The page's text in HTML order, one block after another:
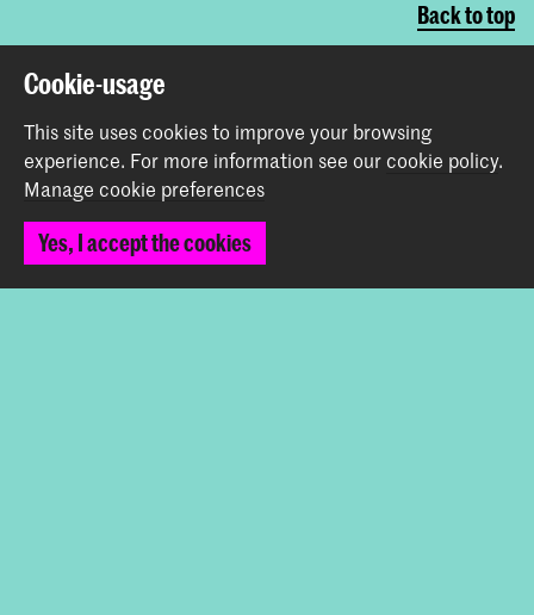
Back to top
Prinsessegracht 4
2514 AN The Hague
+31 (0) 70 315 47 77
communication@kabk.nl
Cookie-usage
This site uses cookies to improve your browsing
experience. For more information see ourcookie policy.
Manage cookie preferences
Yes, I accept the cookies